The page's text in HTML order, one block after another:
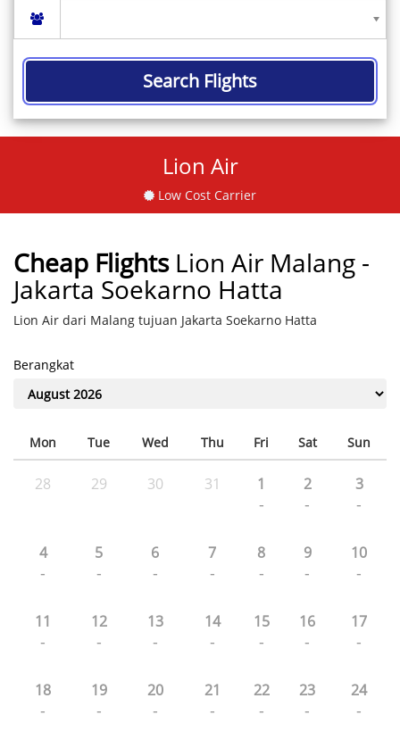
Search Flights
Lion Air
Low Cost Carrier
Cheap Flights Lion Air Malang -
Jakarta Soekarno Hatta
Lion Air dari Malang tujuan Jakarta Soekarno Hatta
Berangkat
Mon Tue Wed Thu Fri Sat Sun
28 29 30 31 1
-
2
-
3
-
4
-
5
-
6
-
7
-
8
-
9
-
10
-
11
-
12
-
13
-
14
-
15
-
16
-
17
-
18
-
19
-
20
-
21
-
22
-
23
-
24
-